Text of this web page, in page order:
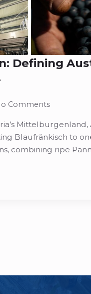
Defining
Comments
Blaufränkisch to
combining ripe